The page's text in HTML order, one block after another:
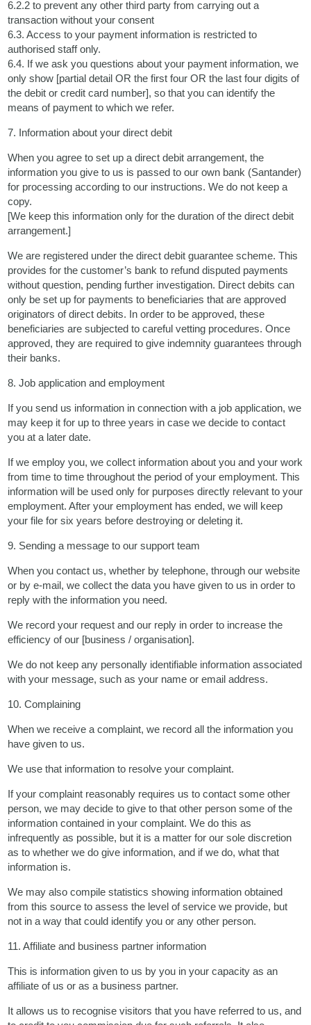
6.2.2 to prevent any other third party from carrying out a
transaction without your consent
6.3. Access to your payment information is restricted to
authorised staff only.
6.4. If we ask you questions about your payment information, we
only show [partial detail OR the first four OR the last four digits of
the debit or credit card number], so that you can identify the
means of payment to which we refer.
7. Information about your direct debit
When you agree to set up a direct debit arrangement, the
information you give to us is passed to our own bank (Santander)
for processing according to our instructions. We do not keep a
copy.
[We keep this information only for the duration of the direct debit
arrangement.]
We are registered under the direct debit guarantee scheme. This
provides for the customer’s bank to refund disputed payments
without question, pending further investigation. Direct debits can
only be set up for payments to beneficiaries that are approved
originators of direct debits. In order to be approved, these
beneficiaries are subjected to careful vetting procedures. Once
approved, they are required to give indemnity guarantees through
their banks.
8. Job application and employment
If you send us information in connection with a job application, we
may keep it for up to three years in case we decide to contact
you at a later date.
If we employ you, we collect information about you and your work
from time to time throughout the period of your employment. This
information will be used only for purposes directly relevant to your
employment. After your employment has ended, we will keep
your file for six years before destroying or deleting it.
9. Sending a message to our support team
When you contact us, whether by telephone, through our website
or by e-mail, we collect the data you have given to us in order to
reply with the information you need.
We record your request and our reply in order to increase the
efficiency of our [business / organisation].
We do not keep any personally identifiable information associated
with your message, such as your name or email address.
10. Complaining
When we receive a complaint, we record all the information you
have given to us.
We use that information to resolve your complaint.
If your complaint reasonably requires us to contact some other
person, we may decide to give to that other person some of the
information contained in your complaint. We do this as
infrequently as possible, but it is a matter for our sole discretion
as to whether we do give information, and if we do, what that
information is.
We may also compile statistics showing information obtained
from this source to assess the level of service we provide, but
not in a way that could identify you or any other person.
11. Affiliate and business partner information
This is information given to us by you in your capacity as an
affiliate of us or as a business partner.
It allows us to recognise visitors that you have referred to us, and